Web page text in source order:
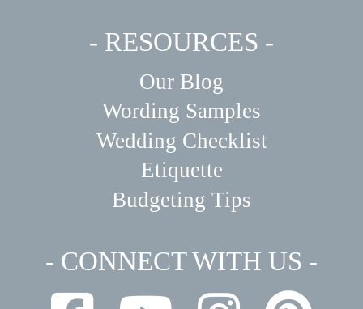
- RESOURCES -
Our Blog
Wording Samples
Wedding Checklist
Etiquette
Budgeting Tips
- CONNECT WITH US -